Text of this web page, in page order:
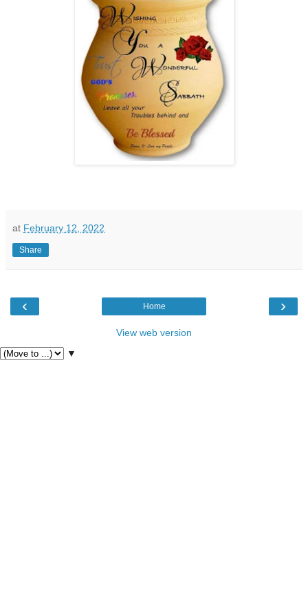
at February 12, 2022
Share
‹ ›
Home
View web version
▼